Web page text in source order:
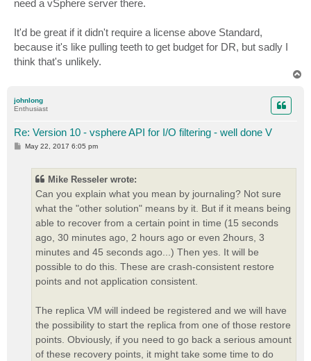
need a vSphere server there.
It'd be great if it didn't require a license above Standard,
because it's like pulling teeth to get budget for DR, but sadly I
think that's unlikely.
johnlong
Enthusiast
Re: Version 10 - vsphere API for I/O filtering - well done V
PMay 22, 2017 6:05 pm
Mike Resseler wrote:
Can you explain what you mean by journaling? Not sure
what the "other solution" means by it. But if it means being
able to recover from a certain point in time (15 seconds
ago, 30 minutes ago, 2 hours ago or even 2hours, 3
minutes and 45 seconds ago...) Then yes. It will be
possible to do this. These are crash-consistent restore
points and not application consistent.
The replica VM will indeed be registered and we will have
the possibility to start the replica from one of those restore
points. Obviously, if you need to go back a serious amount
of these recovery points, it might take some time to do